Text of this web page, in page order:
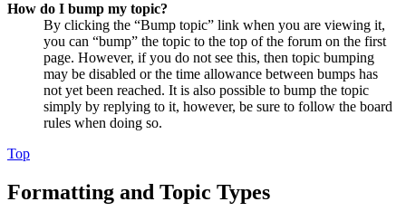
How do I bump my topic?
By clicking the “Bump topic” link when you are viewing it,
you can “bump” the topic to the top of the forum on the first
page. However, if you do not see this, then topic bumping
may be disabled or the time allowance between bumps has
not yet been reached. It is also possible to bump the topic
simply by replying to it, however, be sure to follow the board
rules when doing so.
Top
Formatting and Topic Types